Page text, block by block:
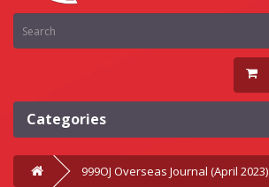
Categories
999OJ Overseas Journal (April 2023)